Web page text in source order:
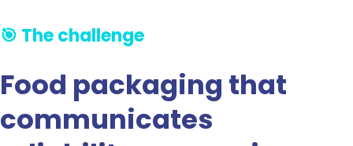
🎯 The challenge
Food packaging that
communicates